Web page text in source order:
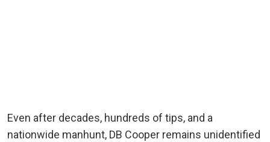
Even after decades, hundreds of tips, and a
nationwide manhunt, DB Cooper remains unidentified